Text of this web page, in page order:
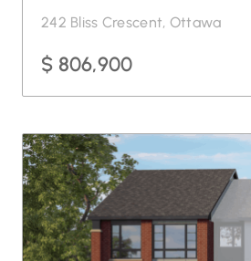
242 Bliss Crescent, Ottawa
$ 806,900